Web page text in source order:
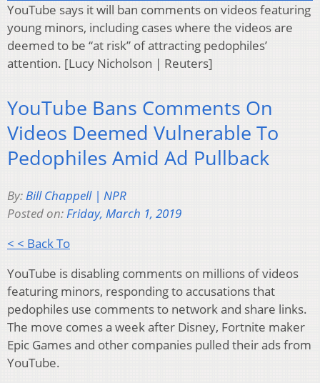
YouTube says it will ban comments on videos featuring
young minors, including cases where the videos are
deemed to be “at risk” of attracting pedophiles’
attention. [Lucy Nicholson | Reuters]
YouTube Bans Comments On
Videos Deemed Vulnerable To
Pedophiles Amid Ad Pullback
By:Bill Chappell | NPR
Posted on:Friday, March 1, 2019
< < Back To
YouTube is disabling comments on millions of videos
featuring minors, responding to accusations that
pedophiles use comments to network and share links.
The move comes a week after Disney, Fortnite maker
Epic Games and other companies pulled their ads from
YouTube.